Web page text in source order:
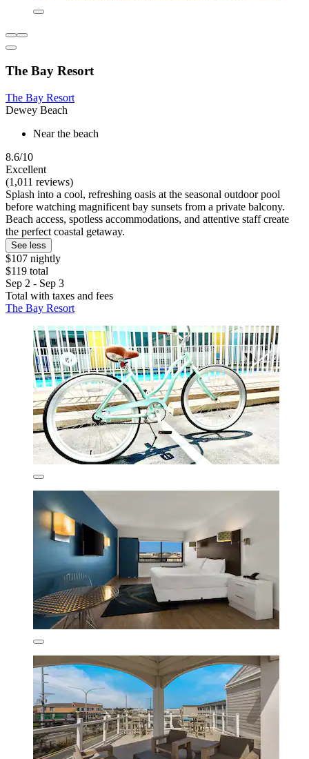
The Bay Resort
The Bay Resort
Dewey Beach
Near the beach
8.6/10
Excellent
(1,011 reviews)
Splash into a cool, refreshing oasis at the seasonal outdoor pool
before watching magnificent bay sunsets from a private balcony.
Beach access, spotless accommodations, and attentive staff create
the perfect coastal getaway.
See less
$107 nightly
$119 total
Sep 2 - Sep 3
Total with taxes and fees
The Bay Resort